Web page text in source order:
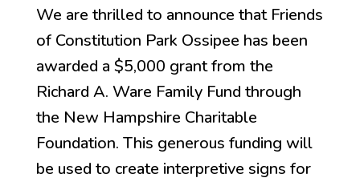
We are thrilled to announce that Friends
of Constitution Park Ossipee has been
awarded a $5,000 grant from the
Richard A. Ware Family Fund through
the New Hampshire Charitable
Foundation. This generous funding will
be used to create interpretive signs for